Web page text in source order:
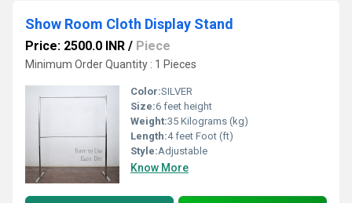
Show Room Cloth Display Stand
Price: 2500.0 INR / Piece
Minimum Order Quantity : 1 Pieces
Color:SILVER
Size:6 feet height
Weight:35 Kilograms (kg)
Length:4 feet Foot (ft)
Style:Adjustable
Know More